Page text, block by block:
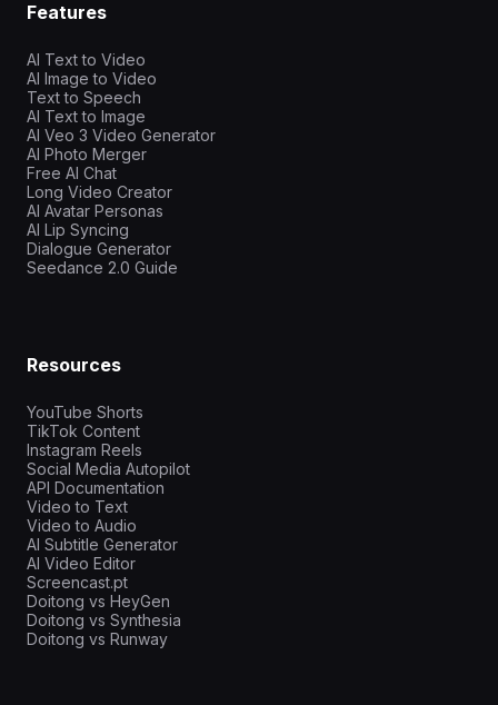
Features
AI Text to Video
AI Image to Video
Text to Speech
AI Text to Image
AI Veo 3 Video Generator
AI Photo Merger
Free AI Chat
Long Video Creator
AI Avatar Personas
AI Lip Syncing
Dialogue Generator
Seedance 2.0 Guide
Resources
YouTube Shorts
TikTok Content
Instagram Reels
Social Media Autopilot
API Documentation
Video to Text
Video to Audio
AI Subtitle Generator
AI Video Editor
Screencast.pt
Doitong vs HeyGen
Doitong vs Synthesia
Doitong vs Runway